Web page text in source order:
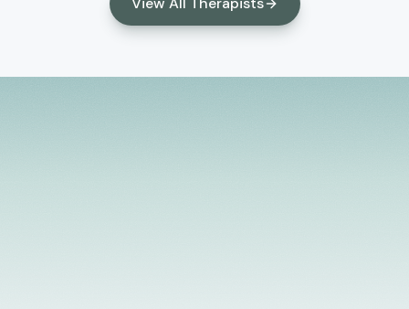
include depression, anxiety, life transitions, co-
relationship issues, workplace stress, and anger